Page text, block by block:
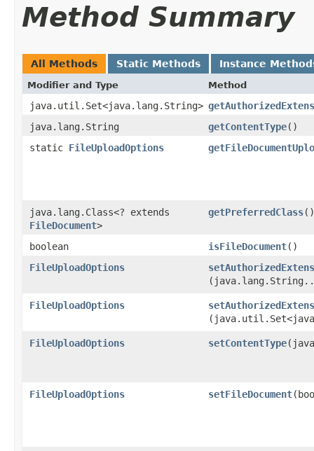
Method Summary
All Methods Static Methods Instance
Modifier and Type Method
java.util.Set<java.lang.String>
java.lang.String
getContentType()
static FileUploadOptions
java.lang.Class<? extends
FileDocument>
getPreferredClass()
boolean isFileDocument()
FileUploadOptions
FileUploadOptions
FileUploadOptions setContentType
FileUploadOptions setFileDocument